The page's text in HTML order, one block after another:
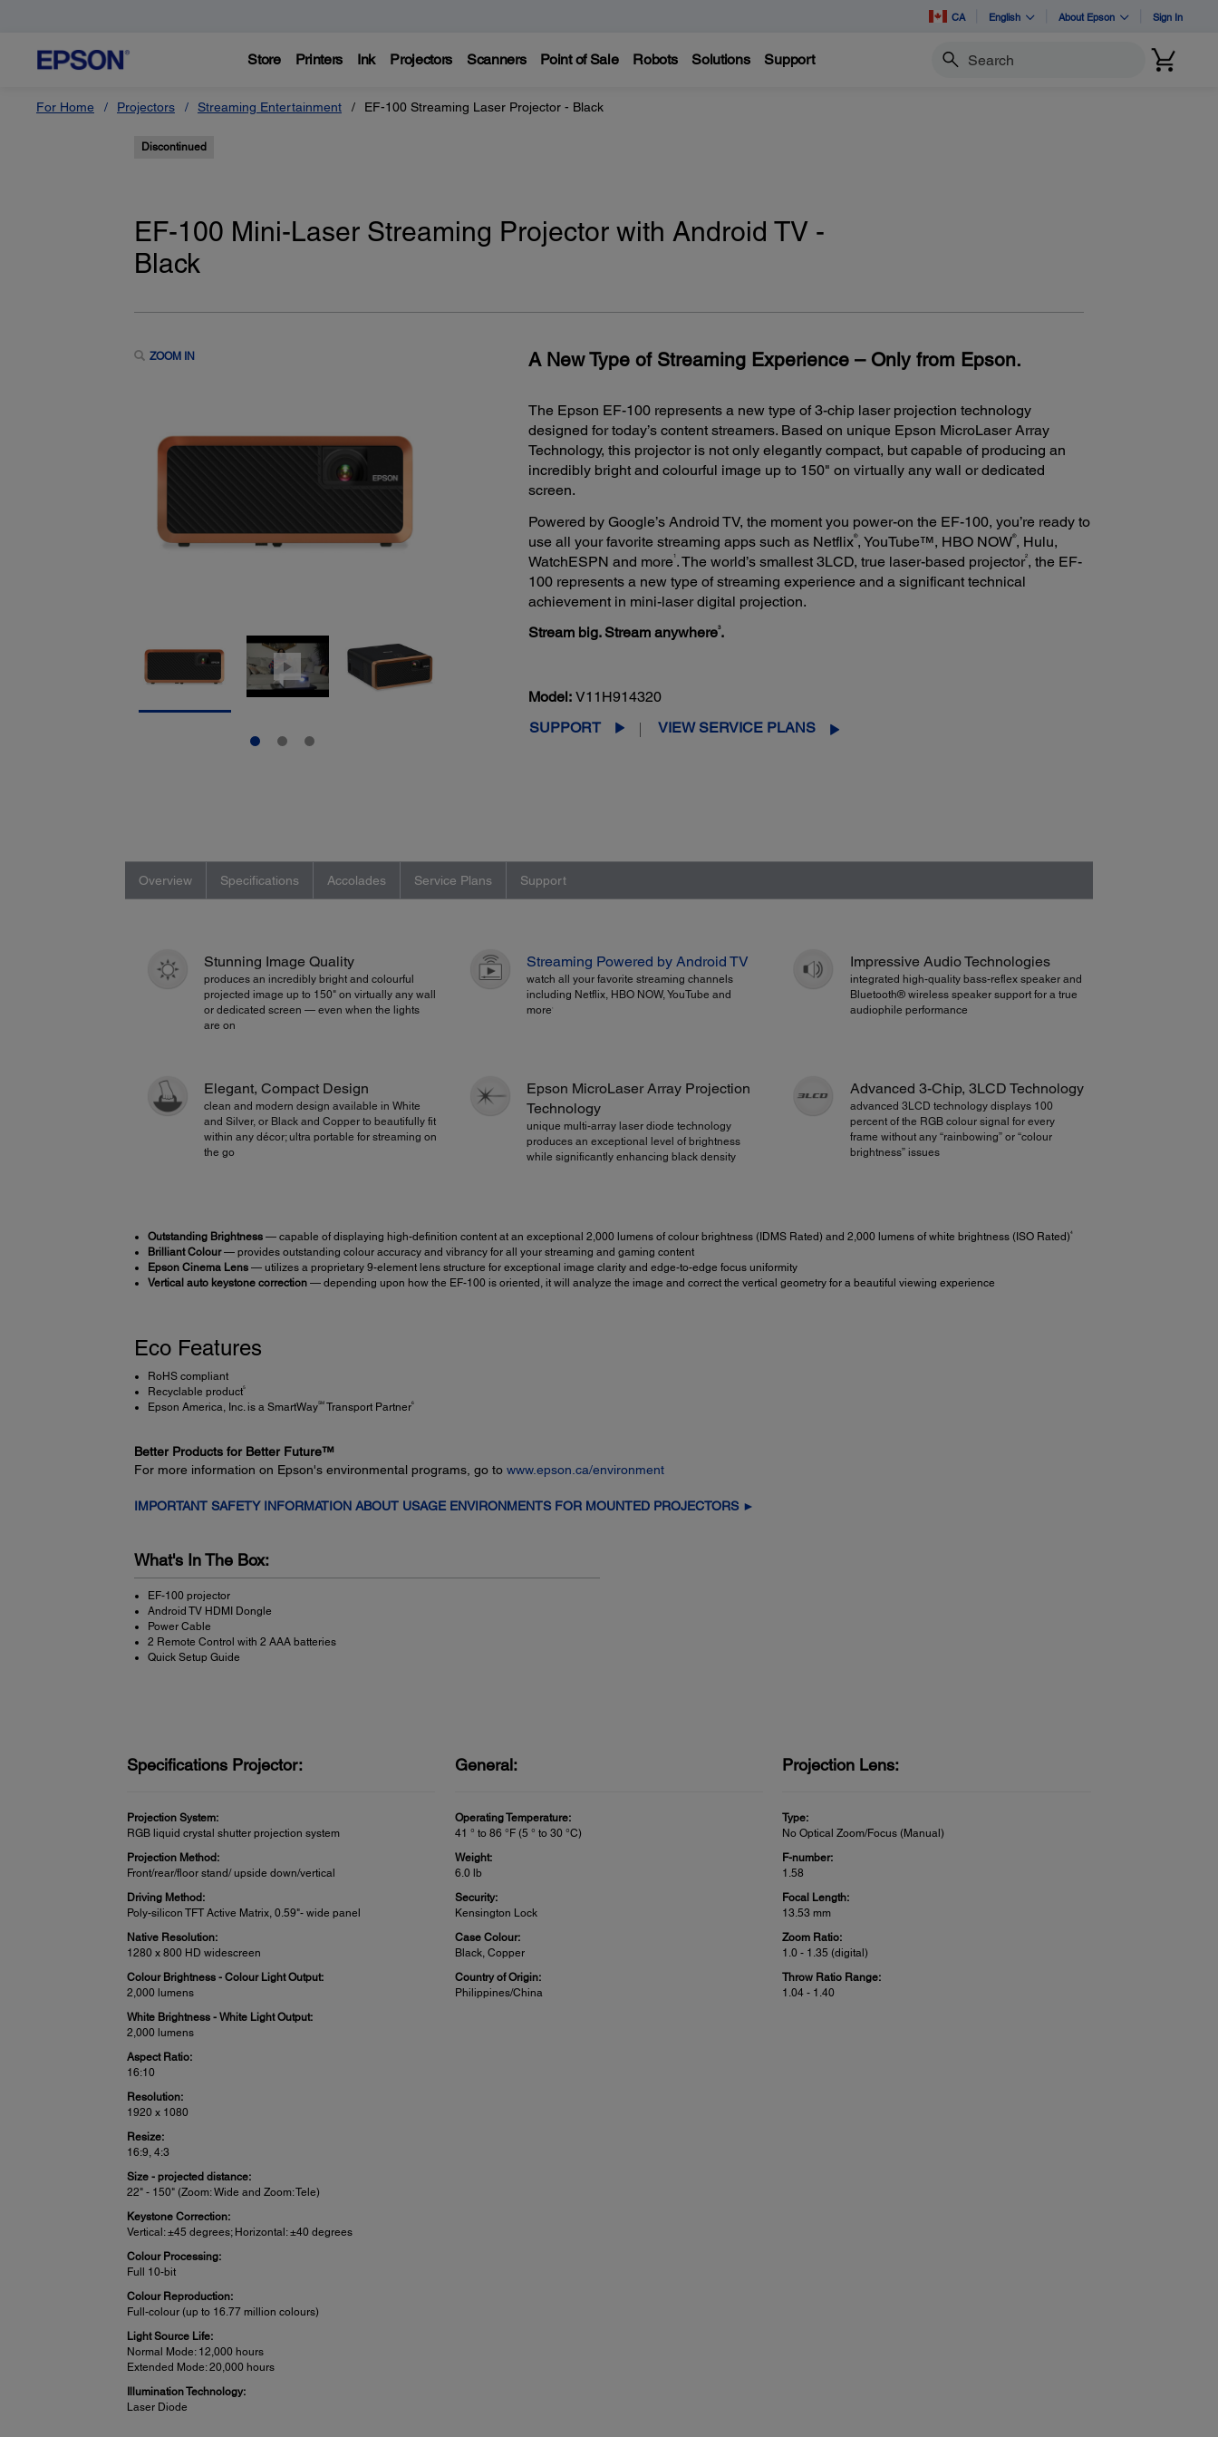
CA English About Epson Sign In
Store Printers Ink Projectors Scanners Point of Sale Robots Solutions Support Search
For Home Projectors Streaming Entertainment EF-100 Streaming Laser Projector - Black
Discontinued
EF-100 Mini-Laser Streaming Projector with Android TV -
Black
ZOOM IN A New Type of Streaming Experience – Only from Epson.
The Epson EF-100 represents a new type of 3-chip laser projection technology
designed for today’s content streamers. Based on unique Epson MicroLaser Array
Technology, this projector is not only elegantly compact, but capable of producing an
incredibly bright and colourful image up to 150" on virtually any wall or dedicated
screen.
Powered by Google’s Android TV, the moment you power-on the EF-100, you’re ready to
use all your favorite streaming apps such as Netflix®, YouTube™, HBO NOW®, Hulu,
WatchESPN and more 1 . The world’s smallest 3LCD, true laser-based projector2, the EF-
100 represents a new type of streaming experience and a significant technical
achievement in mini-laser digital projection.
Stream big. Stream anywhere3.
Model: V11H914320
SUPPORT
VIEW SERVICE PLANS
Overview Specifications Accolades Service Plans Support
Stunning Image Quality
produces an incredibly bright and colourful
projected image up to 150" on virtually any wall
or dedicated screen — even when the lights
are on
Streaming Powered by Android TV
watch all your favorite streaming channels
including Netflix, HBO NOW, YouTube and
more1
Impressive Audio Technologies
integrated high-quality bass-reflex speaker and
Bluetooth® wireless speaker support for a true
audiophile performance
Elegant, Compact Design
clean and modern design available in White
and Silver, or Black and Copper to beautifully fit
within any décor; ultra portable for streaming on
the go
Epson MicroLaser Array Projection
Technology
unique multi-array laser diode technology
produces an exceptional level of brightness
while significantly enhancing black density
Advanced 3-Chip, 3LCD Technology
advanced 3LCD technology displays 100
percent of the RGB colour signal for every
frame without any “rainbowing” or “colour
brightness” issues
Outstanding Brightness — capable of displaying high-definition content at an exceptional 2,000 lumens of colour brightness (IDMS Rated) and 2,000 lumens of white brightness (ISO Rated) 4
Brilliant Colour— provides outstanding colour accuracy and vibrancy for all your streaming and gaming content
Epson Cinema Lens — utilizes a proprietary 9-element lens structure for exceptional image clarity and edge-to-edge focus uniformity
Vertical auto keystone correction — depending upon how the EF-100 is oriented, it will analyze the image and correct the vertical geometry for a beautiful viewing experience
Eco Features
RoHS compliant
Recyclable product5
Epson America, Inc. is a SmartWaySMTransport Partner6
Better Products for Better Future™
For more information on Epson's environmental programs, go to www.epson.ca/environment
IMPORTANT SAFETY INFORMATION ABOUT USAGE ENVIRONMENTS FOR MOUNTED PROJECTORS ►
What's In The Box:
EF-100 projector
Android TV HDMI Dongle
Power Cable
2 Remote Control with 2 AAA batteries
Quick Setup Guide
Specifications Projector:
Projection System:
RGB liquid crystal shutter projection system
Projection Method:
Front/rear/floor stand/ upside down/vertical
Driving Method:
Poly-silicon TFT Active Matrix, 0.59"- wide panel
Native Resolution:
1280 x 800 HD widescreen
Colour Brightness - Colour Light Output:
2,000 lumens
White Brightness - White Light Output:
2,000 lumens
Aspect Ratio:
16:10
Resolution:
1920 x 1080
Resize:
16:9, 4:3
Size - projected distance:
22" - 150" (Zoom: Wide and Zoom: Tele)
Keystone Correction:
Vertical: ±45 degrees; Horizontal: ±40 degrees
Colour Processing:
Full 10-bit
Colour Reproduction:
Full-colour (up to 16.77 million colours)
Light Source Life:
Normal Mode: 12,000 hours
Extended Mode: 20,000 hours
Illumination Technology:
Laser Diode
General:
Operating Temperature:
41 ° to 86 °F (5 ° to 30 °C)
Weight:
6.0 lb
Security:
Kensington Lock
Case Colour:
Black, Copper
Country of Origin:
Philippines/China
Projection Lens:
Type:
No Optical Zoom/Focus (Manual)
F-number:
1.58
Focal Length:
13.53 mm
Zoom Ratio:
1.0 - 1.35 (digital)
Throw Ratio Range:
1.04 - 1.40